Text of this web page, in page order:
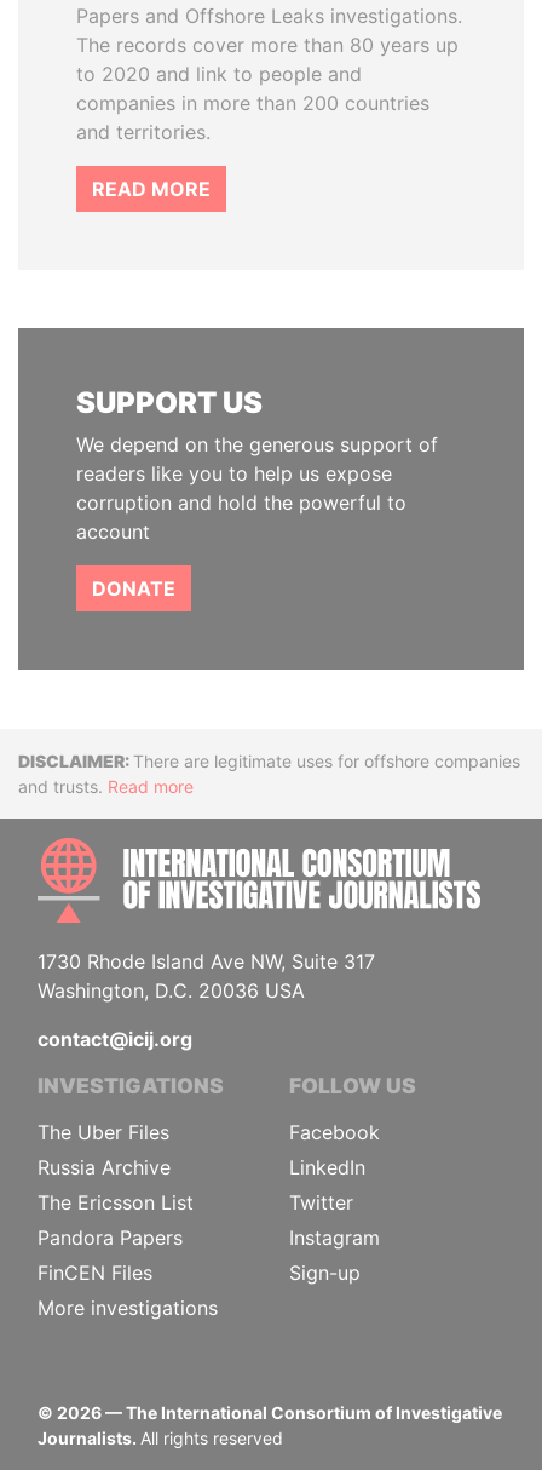
Papers and Offshore Leaks investigations.
The records cover more than 80 years up
to 2020 and link to people and
companies in more than 200 countries
and territories.
READ MORE
SUPPORT US
We depend on the generous support of
readers like you to help us expose
corruption and hold the powerful to
account
DONATE
DisclaimerThere are legitimate uses for offshore companies
and trusts. Read more
1730 Rhode Island Ave NW, Suite 317
Washington, D.C. 20036 USA
contact@icij.org
INVESTIGATIONS
The Uber Files
Russia Archive
The Ericsson List
Pandora Papers
FinCEN Files
More investigations
FOLLOW US
Facebook
LinkedIn
Twitter
Instagram
Sign-up
© 2026— The International Consortium of Investigative
Journalists. All rights reserved